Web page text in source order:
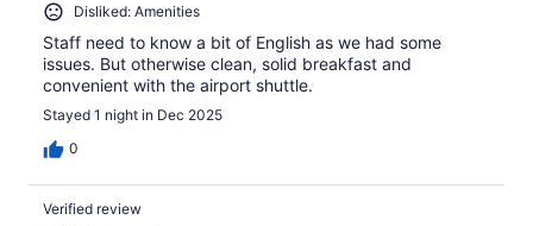
Disliked: Amenities
Staff need to know a bit of English as we had some
issues. But otherwise clean, solid breakfast and
convenient with the airport shuttle.
Stayed 1 night in Dec 2025
0
Verified review